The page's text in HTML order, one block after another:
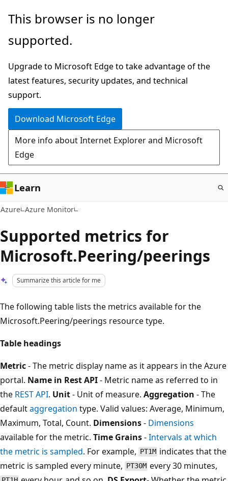
Skip
main
This browser is no longer
supported.
Upgrade to Microsoft Edge to take advantage of the
latest features, security updates, and technical
support.
Download Microsoft Edge
More info about Internet Explorer and Microsoft
Edge
Learn
Azure Azure Monitor
Supported metrics for
Microsoft.Peering/peerings
Summarize this article for me
The following table lists the metrics available for the
Microsoft.Peering/peerings resource type.
Table headings
Metric- The metric display name as it appears in the Azure
portal. Name in Rest API- Metric name as referred to in
the REST API. Unit- Unit of measure. Aggregation - The
defaultaggregation type. Valid values: Average, Minimum,
Maximum, Total, Count. Dimensions- Dimensions
available for the metric. Time Grains-Intervals at which
the metric is sampled. For example, PT1M indicates that the
metric is sampled every minute, PT30M every 30 minutes,